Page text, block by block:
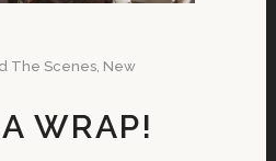
The Scenes New
WRAP!